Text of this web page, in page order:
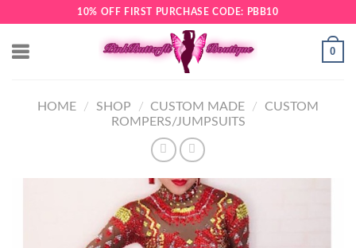
content
10% OFF FIRST PURCHASE CODE: PBB10
0
HOME / SHOP / CUSTOM MADE /
CUSTOM
ROMPERS/JUMPSUITS